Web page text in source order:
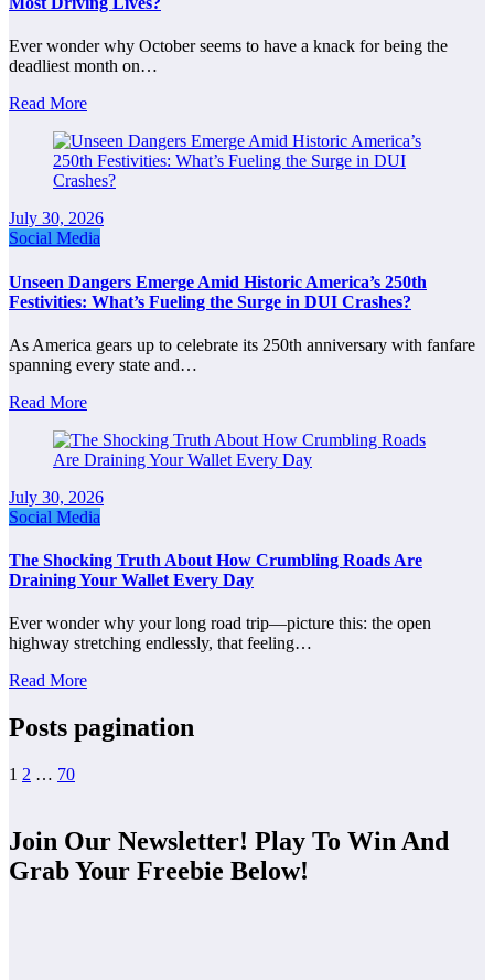
Ever wonder why October seems to have a knack for being the
deadliest month on…
Read More
July 30, 2026
Social Media
Unseen Dangers Emerge Amid Historic America’s 250th
Festivities: What’s Fueling the Surge in DUI Crashes?
As America gears up to celebrate its 250th anniversary with fanfare
spanning every state and…
Read More
July 30, 2026
Social Media
The Shocking Truth About How Crumbling Roads Are
Draining Your Wallet Every Day
Ever wonder why your long road trip—picture this: the open
highway stretching endlessly, that feeling…
Read More
Posts pagination
1 2 … 70
Join Our Newsletter! Play To Win And
Grab Your Freebie Below!